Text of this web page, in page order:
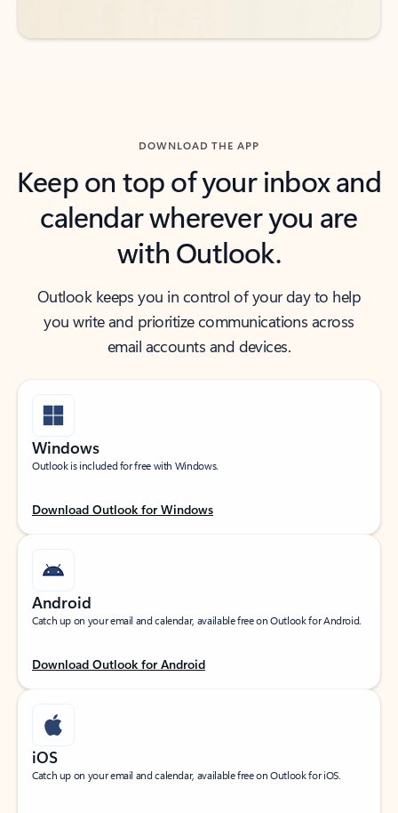
DOWNLOAD THE APP
Keep on top of your inbox and
calendar wherever you are
with Outlook.
Outlook keeps you in control of your day to help
you write and prioritize communications across
email accounts and devices.
Windows
Outlook is included for free with Windows.
Download Outlook for Windows
Android
Catch up on your email and calendar, available free on Outlook for Android.
Download Outlook for Android
iOS
Catch up on your email and calendar, available free on Outlook for iOS.